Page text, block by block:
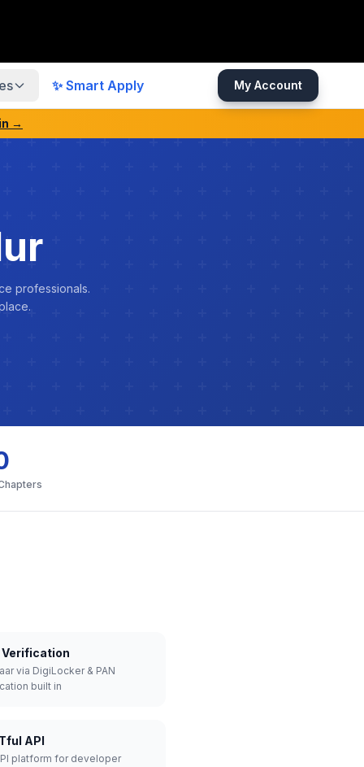
✨ Smart Apply My Account
→
professionals.
Verification
via DigiLocker & PAN
built in
API
platform for developer